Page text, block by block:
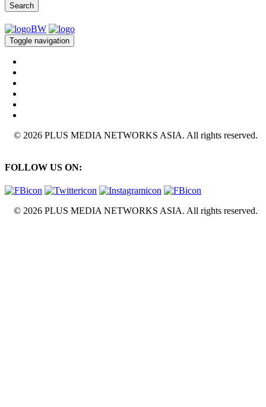
Search
Toggle navigation
© 2026 PLUS MEDIA NETWORKS ASIA. All rights reserved.
FOLLOW US ON:
© 2026 PLUS MEDIA NETWORKS ASIA. All rights reserved.